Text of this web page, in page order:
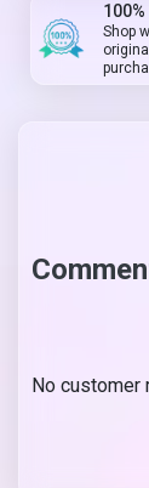
Shop
No customer